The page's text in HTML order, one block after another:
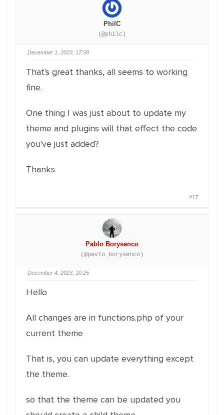
PhilC
(@philc)
December 1, 2023, 17:58
That's great thanks, all seems to working
fine.
One thing I was just about to update my
theme and plugins will that effect the code
you've just added?
Thanks
#17
Pablo Borysenco
(@pavlo_borysenco)
December 4, 2023, 10:25
Hello
All changes are in functions.php of your
current theme
That is, you can update everything except
the theme.
so that the theme can be updated you